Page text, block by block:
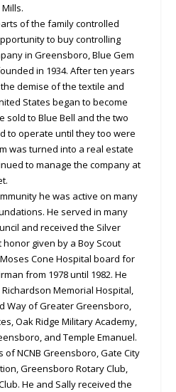
of the family controlled
to buy controlling
in Greensboro, Blue Gem
in 1934. After ten years
demise of the textile and
States began to become
sold to Blue Bell and the two
to operate until they too were
was turned into a real estate
to manage the company at
he was active on many
He served in many
and received the Silver
given by a Boy Scout
Cone Hospital board for
from 1978 until 1982. He
Memorial Hospital,
Way of Greater Greensboro,
Oak Ridge Military Academy,
and Temple Emanuel.
NCNB Greensboro, Gate City
Greensboro Rotary Club,
He and Sally received the